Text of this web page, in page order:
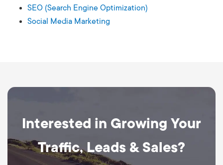
SEO (Search Engine Optimization)
Social Media Marketing
Interested in Growing Your
Traffic, Leads & Sales?